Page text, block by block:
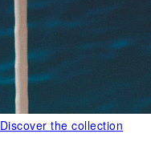
Discover the collection